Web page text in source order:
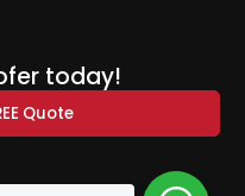
today!
Quote